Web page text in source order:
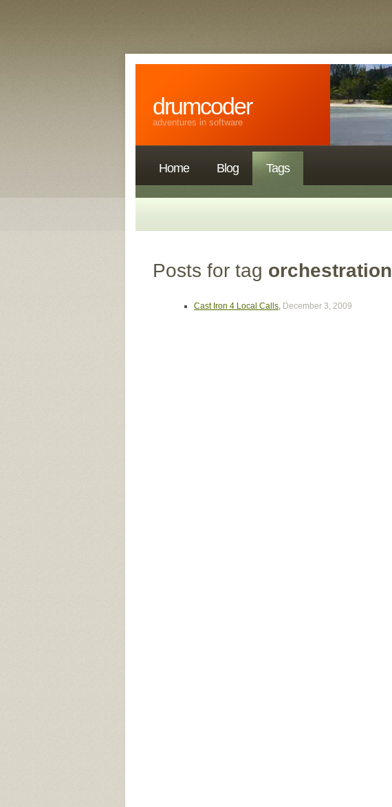
drumcoder
adventures in software
Home Blog Tags
Posts for tag orchestration
Cast Iron 4 Local Calls, December 3, 2009